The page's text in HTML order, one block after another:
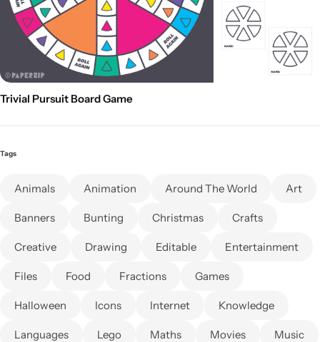
Trivial Pursuit Board Game
Tags
Animals Animation Around The World Art
Banners Bunting Christmas Crafts
Creative Drawing Editable Entertainment
Files Food Fractions Games
Halloween Icons Internet Knowledge
Languages Lego Maths Movies Music